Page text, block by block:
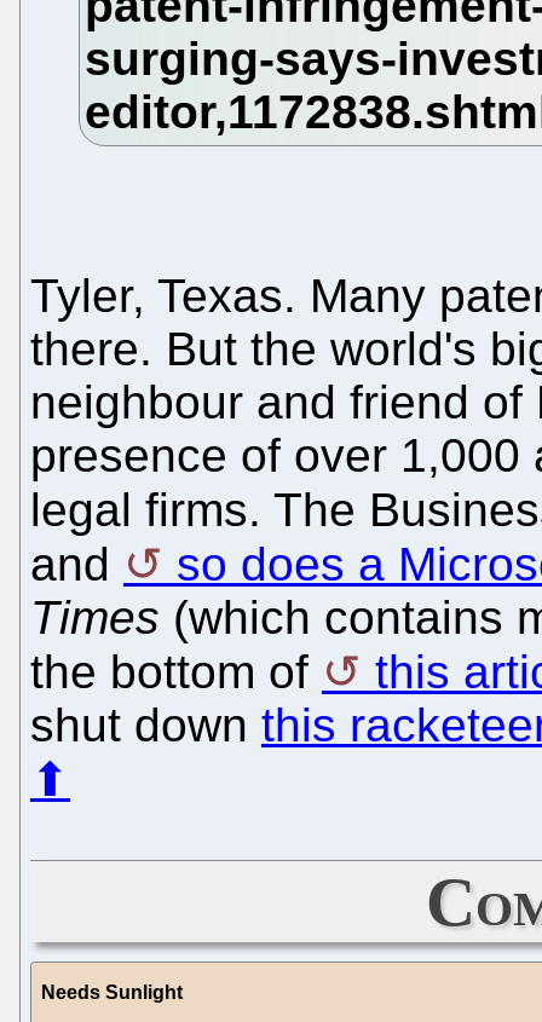
Tyler, Texas. Many
there. But the world's
neighbour and friend
presence of over
legal firms. The
and
so does a
Times (which contains
the bottom of
this
shut down this
⬆
Needs Sunlight